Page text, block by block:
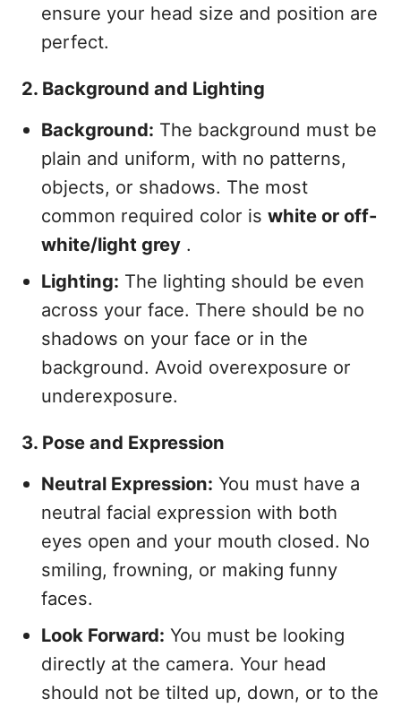
ensure your head size and position are
perfect.
2. Background and Lighting
Background: The background must be
plain and uniform, with no patterns,
objects, or shadows. The most
common required color iswhite or off-
white/light grey .
Lighting: The lighting should be even
across your face. There should be no
shadows on your face or in the
background. Avoid overexposure or
underexposure.
3. Pose and Expression
Neutral Expression: You must have a
neutral facial expression with both
eyes open and your mouth closed. No
smiling, frowning, or making funny
faces.
Look Forward: You must be looking
directly at the camera. Your head
should not be tilted up, down, or to the